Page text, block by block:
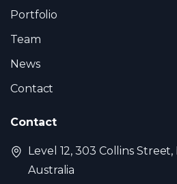
Portfolio
Team
News
Contact
Contact
Level 12, 303 Collins
Australia